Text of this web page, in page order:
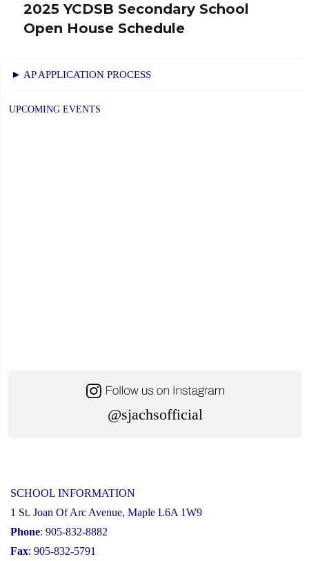
Next
post:
2025 YCDSB Secondary School
Open House Schedule
► AP APPLICATION PROCESS
UPCOMING EVENTS
@sjachsofficial
SCHOOL INFORMATION
1 St. Joan Of Arc Avenue, Maple L6A 1W9
Phone: 905-832-8882
Fax: 905-832-5791